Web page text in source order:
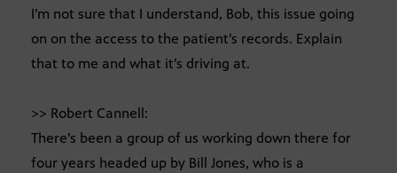
I’m not sure that I understand, Bob, this issue going
on on the access to the patient’s records. Explain
that to me and what it’s driving at.
>> Robert Cannell:
There’s been a group of us working down there for
four years headed up by Bill Jones, who is a